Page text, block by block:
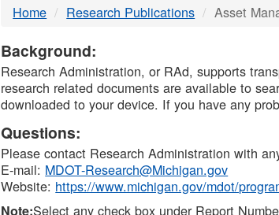
DTMB
Home Research Publications Asset
Background:
Research Administration, or RAd, supports
research related documents are available to
downloaded to your device. If you have any
Questions:
Please contact Research Administration with
E-mail: MDOT-Research@Michigan.gov
Website: https://www.michigan.gov/mdot/
Note:Select any check box under Report